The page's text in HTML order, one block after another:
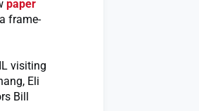
paper
frame-
visiting
Eli
Bill